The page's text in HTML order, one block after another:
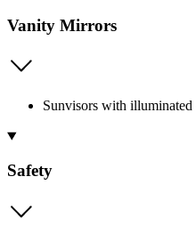
Vanity Mirrors
Sunvisors with
Safety